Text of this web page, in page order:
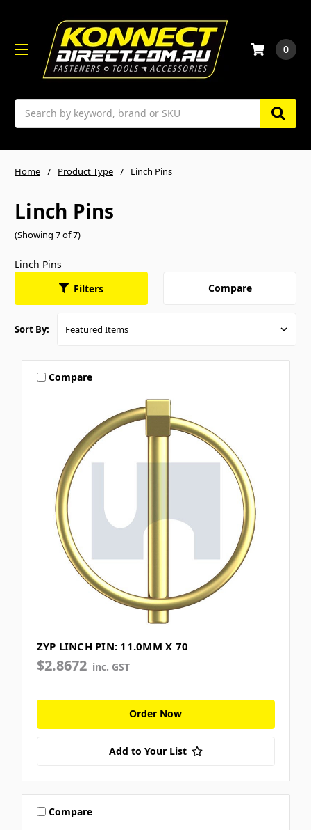
Search
0
Home Product Type Linch Pins
Linch Pins
(Showing 7 of 7)
Linch Pins
Filters
Compare
Sort By:
Compare
ZYP LINCH PIN: 11.0MM X 70
$2.8672 inc. GST
Order Now
Add to Your List
Compare